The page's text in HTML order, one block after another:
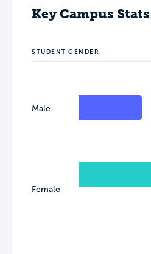
Key Campus Stats
STUDENT GENDER
Male
Female